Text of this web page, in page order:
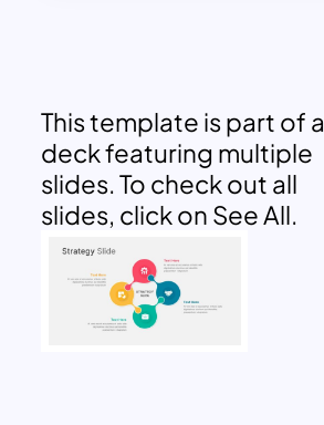
This template is part of a
deck featuring multiple
slides. To check out all
slides, click on See All.